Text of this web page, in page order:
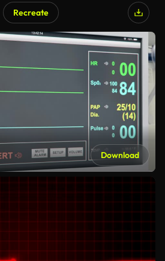
Recreate
Download